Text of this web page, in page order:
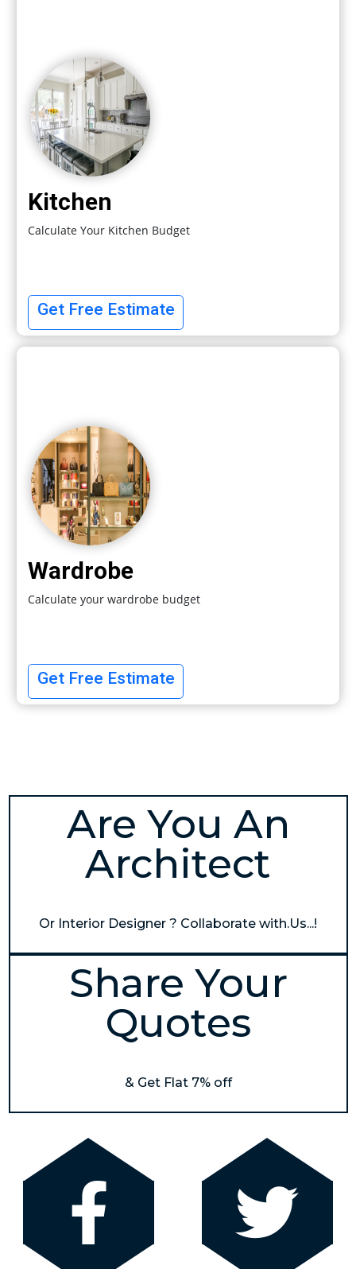
Kitchen
Calculate Your Kitchen Budget
Get Free Estimate
Wardrobe
Calculate your wardrobe budget
Get Free Estimate
Are You An
Architect
Or Interior Designer ? Collaborate with.Us...!
Share Your
Quotes
& Get Flat 7% off